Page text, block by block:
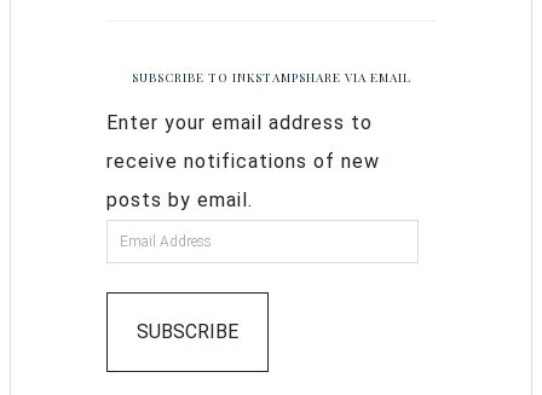
SUBSCRIBE TO INKSTAMPSHARE VIA EMAIL
Enter your email address to
receive notifications of new
posts by email.
SUBSCRIBE